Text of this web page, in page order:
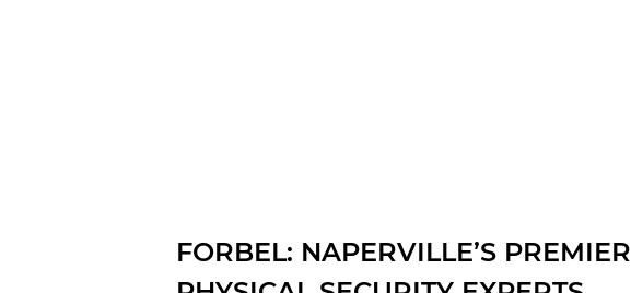
FORBEL: NAPERVILLE’S PREMIER